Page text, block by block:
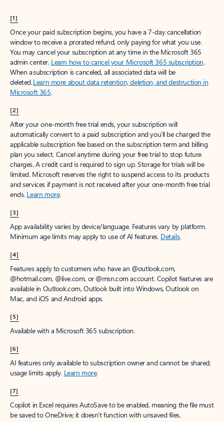
[1]
Once your paid subscription begins, you have a 7-day cancellation
window to receive a prorated refund, only paying for what you use.
You may cancel your subscription at any time in the Microsoft 365
admin center. Learn how to cancel your Microsoft 365 subscription.
When a subscription is canceled, all associated data will be
deleted.Learn more about data retention, deletion, and destruction in
Microsoft 365.
[2]
After your one-month free trial ends, your subscription will
automatically convert to a paid subscription and you’ll be charged the
applicable subscription fee based on the subscription term and billing
plan you select. Cancel anytime during your free trial to stop future
charges. A credit card is required to sign up. Storage for trials will be
limited. Microsoft reserves the right to suspend access to its products
and services if payment is not received after your one-month free trial
ends. Learn more.
[3]
App availability varies by device/language. Features vary by platform.
Minimum age limits may apply to use of AI features. Details.
[4]
Features apply to customers who have an @outlook.com,
@hotmail.com, @live.com, or @msn.com account. Copilot features are
available in Outlook.com, Outlook built into Windows, Outlook on
Mac, and iOS and Android apps.
[5]
Available with a Microsoft 365 subscription.
[6]
AI features only available to subscription owner and cannot be shared;
usage limits apply. Learn more.
[7]
Copilot in Excel requires AutoSave to be enabled, meaning the file must
be saved to OneDrive; it doesn't function with unsaved files.